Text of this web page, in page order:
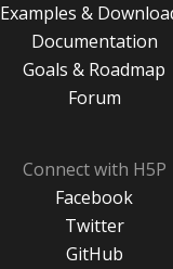
Examples &
Documentation
Goals & Roadmap
Forum
Connect with H5P
Facebook
Twitter
GitHub